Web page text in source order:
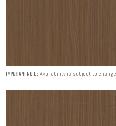
IMPORTANT NOTE : Availability is subject to